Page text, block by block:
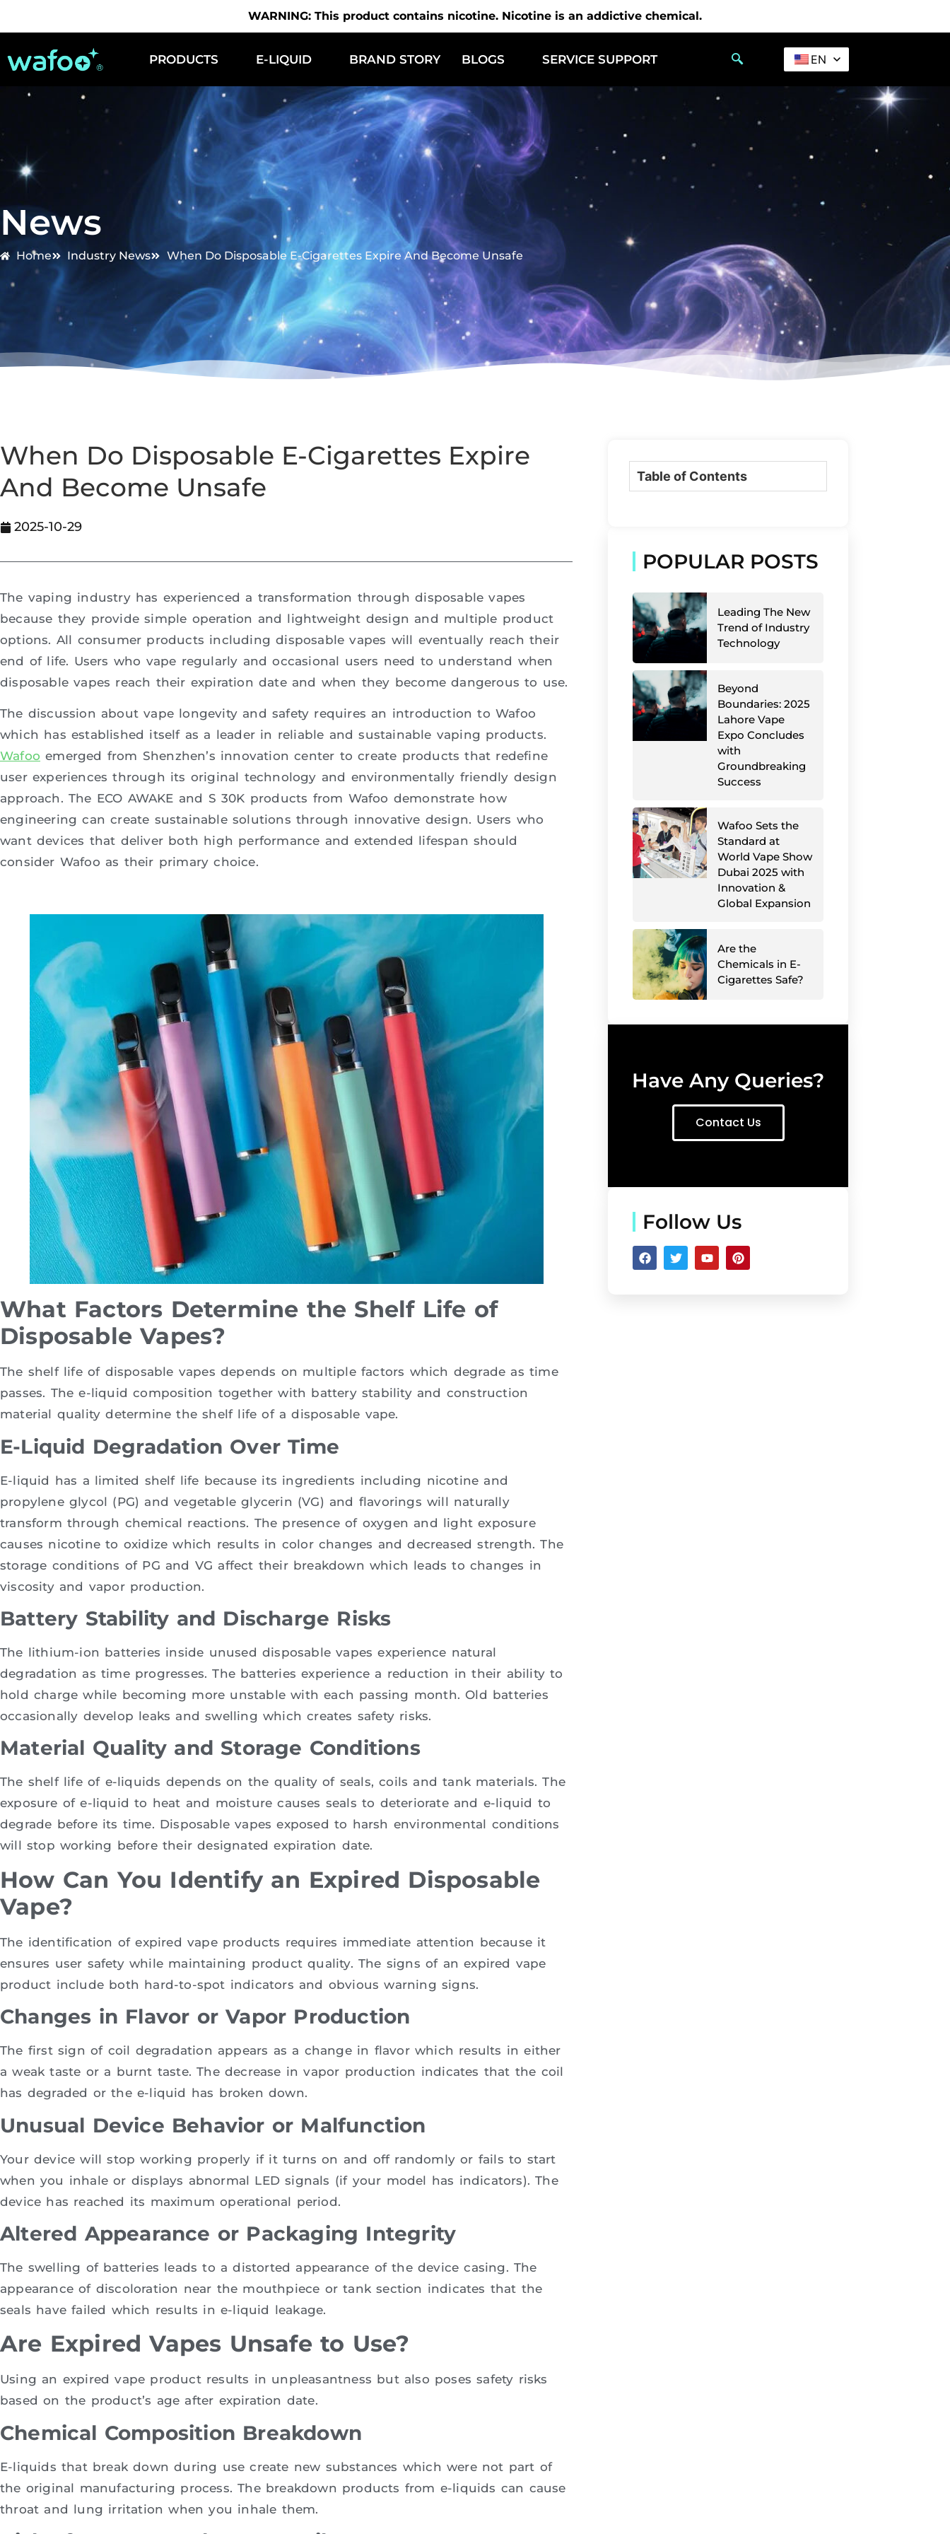
WARNING: This product contains nicotine. Nicotine is an addictive chemical.
PRODUCTS E-LIQUID BRAND STORY BLOGS SERVICE SUPPORT EN
News
Home Industry News When Do Disposable E-Cigarettes Expire And Become Unsafe
When Do Disposable E-Cigarettes Expire
And Become Unsafe
2025-10-29
The vaping industry has experienced a transformation through disposable vapes
because they provide simple operation and lightweight design and multiple product
options. All consumer products including disposable vapes will eventually reach their
end of life. Users who vape regularly and occasional users need to understand when
disposable vapes reach their expiration date and when they become dangerous to use.
The discussion about vape longevity and safety requires an introduction to Wafoo
which has established itself as a leader in reliable and sustainable vaping products.
Wafoo emerged from Shenzhen’s innovation center to create products that redefine
user experiences through its original technology and environmentally friendly design
approach. The ECO AWAKE and S 30K products from Wafoo demonstrate how
engineering can create sustainable solutions through innovative design. Users who
want devices that deliver both high performance and extended lifespan should
consider Wafoo as their primary choice.
What Factors Determine the Shelf Life of
Disposable Vapes?
The shelf life of disposable vapes depends on multiple factors which degrade as time
passes. The e-liquid composition together with battery stability and construction
material quality determine the shelf life of a disposable vape.
E-Liquid Degradation Over Time
E-liquid has a limited shelf life because its ingredients including nicotine and
propylene glycol (PG) and vegetable glycerin (VG) and flavorings will naturally
transform through chemical reactions. The presence of oxygen and light exposure
causes nicotine to oxidize which results in color changes and decreased strength. The
storage conditions of PG and VG affect their breakdown which leads to changes in
viscosity and vapor production.
Battery Stability and Discharge Risks
The lithium-ion batteries inside unused disposable vapes experience natural
degradation as time progresses. The batteries experience a reduction in their ability to
hold charge while becoming more unstable with each passing month. Old batteries
occasionally develop leaks and swelling which creates safety risks.
Material Quality and Storage Conditions
The shelf life of e-liquids depends on the quality of seals, coils and tank materials. The
exposure of e-liquid to heat and moisture causes seals to deteriorate and e-liquid to
degrade before its time. Disposable vapes exposed to harsh environmental conditions
will stop working before their designated expiration date.
How Can You Identify an Expired Disposable
Vape?
The identification of expired vape products requires immediate attention because it
ensures user safety while maintaining product quality. The signs of an expired vape
product include both hard-to-spot indicators and obvious warning signs.
Changes in Flavor or Vapor Production
The first sign of coil degradation appears as a change in flavor which results in either
a weak taste or a burnt taste. The decrease in vapor production indicates that the coil
has degraded or the e-liquid has broken down.
Unusual Device Behavior or Malfunction
Your device will stop working properly if it turns on and off randomly or fails to start
when you inhale or displays abnormal LED signals (if your model has indicators). The
device has reached its maximum operational period.
Altered Appearance or Packaging Integrity
The swelling of batteries leads to a distorted appearance of the device casing. The
appearance of discoloration near the mouthpiece or tank section indicates that the
seals have failed which results in e-liquid leakage.
Are Expired Vapes Unsafe to Use?
Using an expired vape product results in unpleasantness but also poses safety risks
based on the product’s age after expiration date.
Chemical Composition Breakdown
E-liquids that break down during use create new substances which were not part of
the original manufacturing process. The breakdown products from e-liquids can cause
throat and lung irritation when you inhale them.
Table of Contents
POPULAR POSTS
Leading The New
Trend of Industry
Technology
Beyond
Boundaries: 2025
Lahore Vape
Expo Concludes
with
Groundbreaking
Success
Wafoo Sets the
Standard at
World Vape Show
Dubai 2025 with
Innovation &
Global Expansion
Are the
Chemicals in E-
Cigarettes Safe?
Have Any Queries?
Contact Us
Follow Us